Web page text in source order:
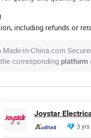
including refunds or
in-China.com
corresponding platform
3 yrs